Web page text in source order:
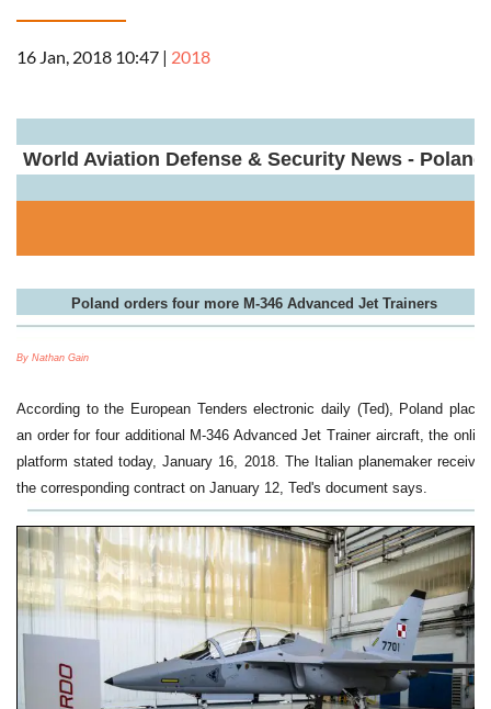
16 Jan, 2018 10:47 | 2018
World Aviation Defense & Security News - Poland
Poland orders four more M-346 Advanced Jet Trainers
By Nathan Gain
According to the European Tenders electronic daily (Ted), Poland placed
an order for four additional M-346 Advanced Jet Trainer aircraft, the online
platform stated today, January 16, 2018. The Italian planemaker received
the corresponding contract on January 12, Ted's document says.